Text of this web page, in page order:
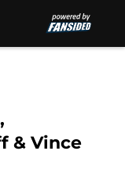
& Vince